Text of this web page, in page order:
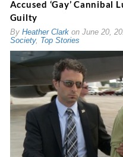
Accused ‘Gay’ Cannibal
Guilty
By Heather Clarkon June 20,
Society, Top Stories